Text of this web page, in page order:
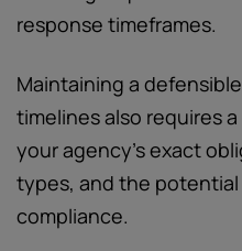
response timeframes.
Maintaining a
timelines also requires
your agency's exact
types, and the
compliance.